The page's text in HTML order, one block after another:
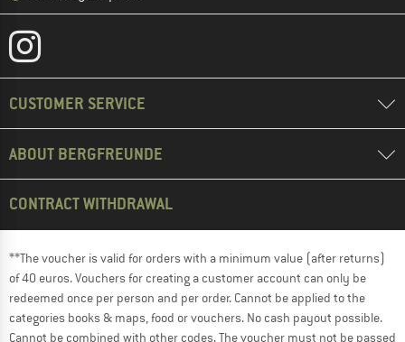
CUSTOMER SERVICE
ABOUT BERGFREUNDE
CONTRACT WITHDRAWAL
**The voucher is valid for orders with a minimum value (after returns)
of 40 euros. Vouchers for creating a customer account can only be
redeemed once per person and per order. Cannot be applied to the
categories books & maps, food or vouchers. No cash payout possible.
Cannot be combined with other codes. The voucher must not be passed